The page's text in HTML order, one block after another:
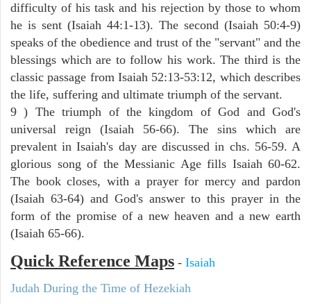
difficulty of his task and his rejection by those to whom
he is sent (Isaiah 44:1-13). The second (Isaiah 50:4-9)
speaks of the obedience and trust of the "servant" and the
blessings which are to follow his work. The third is the
classic passage from Isaiah 52:13-53:12, which describes
the life, suffering and ultimate triumph of the servant.
9 ) The triumph of the kingdom of God and God's
universal reign (Isaiah 56-66). The sins which are
prevalent in Isaiah's day are discussed in chs. 56-59. A
glorious song of the Messianic Age fills Isaiah 60-62.
The book closes, with a prayer for mercy and pardon
(Isaiah 63-64) and God's answer to this prayer in the
form of the promise of a new heaven and a new earth
(Isaiah 65-66).
Quick Reference Maps - Isaiah
Judah During the Time of Hezekiah